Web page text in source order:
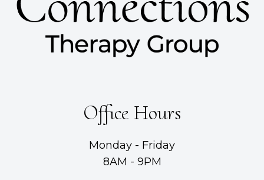
Office Hours
Monday - Friday
8AM - 9PM